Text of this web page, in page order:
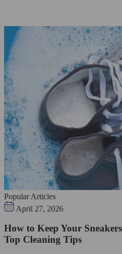
Popular Articles
April 27, 2026
How to Keep Your
Top Cleaning Tips